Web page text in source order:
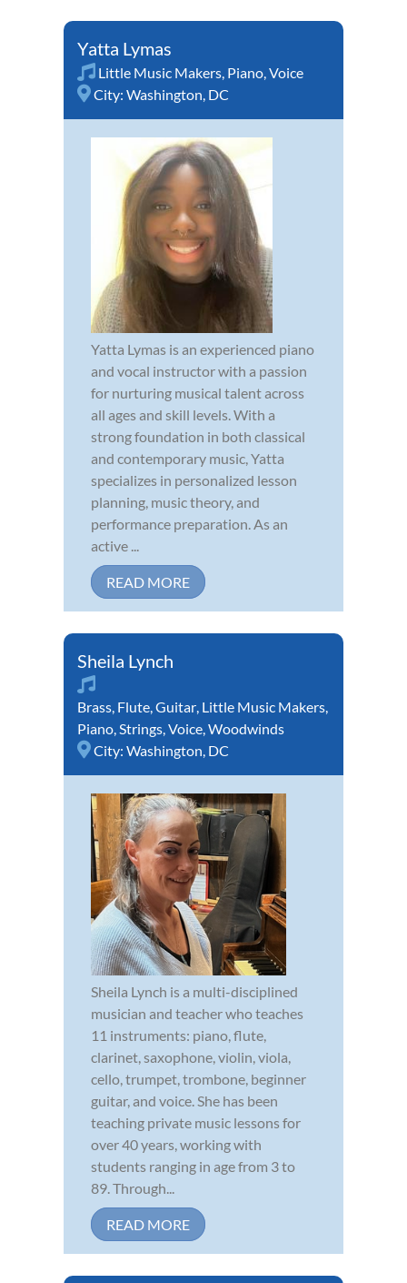
Yatta Lymas
Little Music Makers, Piano,Voice
City: Washington, DC
Yatta Lymas is an experienced piano
and vocal instructor with a passion
for nurturing musical talent across
all ages and skill levels. With a
strong foundation in both classical
and contemporary music, Yatta
specializes in personalized lesson
planning, music theory, and
performance preparation. As an
active ...
READ MORE
Sheila Lynch
Brass, Flute,Guitar, Little Music Makers,
Piano,Strings,Voice,Woodwinds
City: Washington, DC
Sheila Lynch is a multi-disciplined
musician and teacher who teaches
11 instruments: piano, flute,
clarinet, saxophone, violin, viola,
cello, trumpet, trombone, beginner
guitar, and voice. She has been
teaching private music lessons for
over 40 years, working with
students ranging in age from 3 to
89. Through...
READ MORE